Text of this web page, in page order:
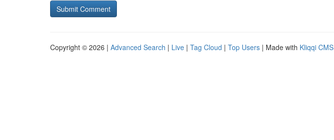
Copyright © 2026 | Advanced Search | Live | Tag Cloud | Top Users | Made with Kliqqi CMS